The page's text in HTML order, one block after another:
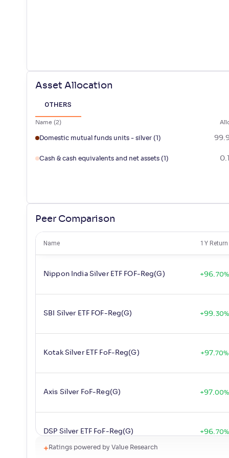
Asset Allocation
OTHERS
Name (2)
Domestic mutual funds units - silver (1)
Cash & cash equivalents and net assets (1)
Peer Comparison
Name 1Y Return
Nippon India Silver ETF FOF-Reg(G) +96.70%
SBI Silver ETF FOF-Reg(G) +99.30%
Kotak Silver ETF FoF-Reg(G) +97.70%
Axis Silver FoF-Reg(G) +97.00%
DSP Silver ETF FoF-Reg(G) +96.70%
Ratings powered by Value Research